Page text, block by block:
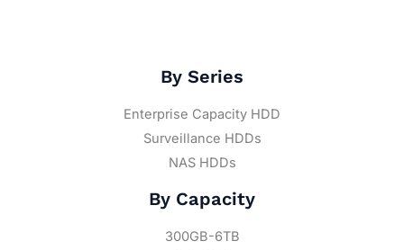
By Series
Enterprise Capacity HDD
Surveillance HDDs
NAS HDDs
By Capacity
300GB-6TB